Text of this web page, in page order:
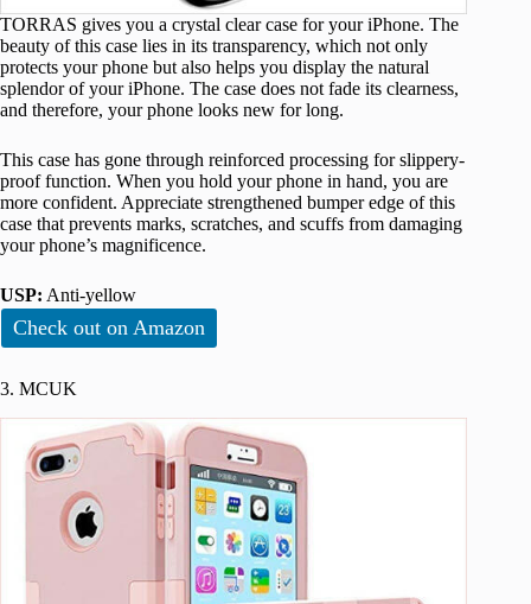
TORRAS gives you a crystal clear case for your iPhone. The
beauty of this case lies in its transparency, which not only
protects your phone but also helps you display the natural
splendor of your iPhone. The case does not fade its clearness,
and therefore, your phone looks new for long.
This case has gone through reinforced processing for slippery-
proof function. When you hold your phone in hand, you are
more confident. Appreciate strengthened bumper edge of this
case that prevents marks, scratches, and scuffs from damaging
your phone’s magnificence.
USP: Anti-yellow
Check out on Amazon
3. MCUK